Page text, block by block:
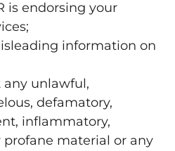
is endorsing your
information on
any unlawful,
defamatory,
inflammatory,
profane material or any